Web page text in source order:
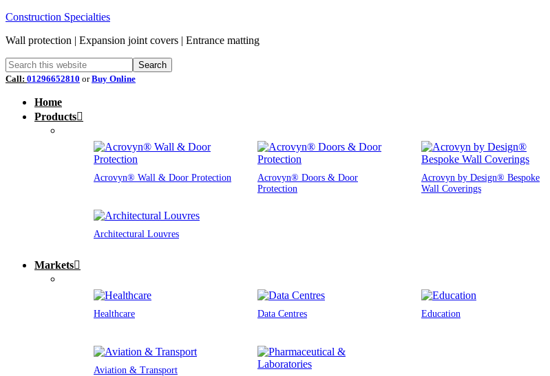
Construction Specialties
Wall protection | Expansion joint covers | Entrance matting
Call: 01296652810 orBuy Online
Home
Products
Acrovyn® Wall & Door Protection
Acrovyn® Doors & Door
Protection
Acrovyn by Design® Bespoke
Wall Coverings
Architectural Louvres
Markets
Healthcare Data Centres Education
Aviation & Transport